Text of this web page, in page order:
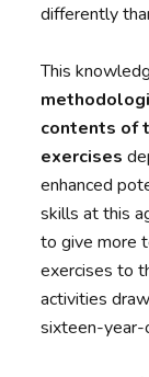
differently
This
contents of
exercises
enhanced
skills at this
to give more
exercises to
activities
sixteen-year-